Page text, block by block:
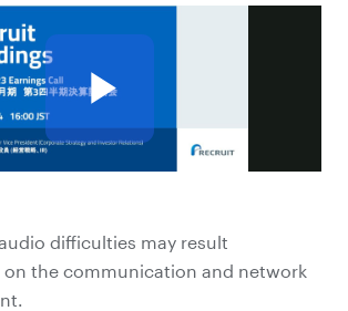
difficulties may result
the communication and network